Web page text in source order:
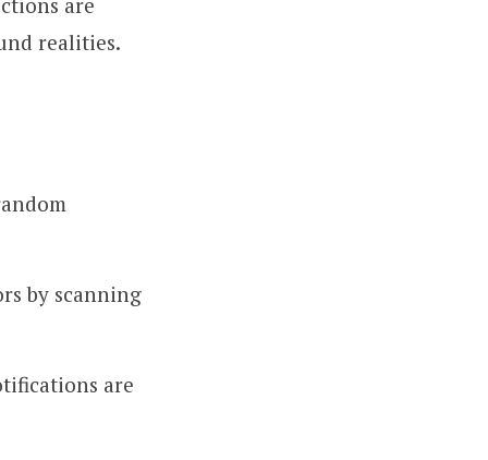
realities.
by scanning
are